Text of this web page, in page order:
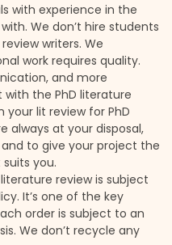
with experience in the
We don’t hire students
writers. We
work requires quality.
and more
the PhD literature
your lit review for PhD
always at your disposal,
to give your project the
you.
review is subject
It’s one of the key
order is subject to an
We don’t recycle any